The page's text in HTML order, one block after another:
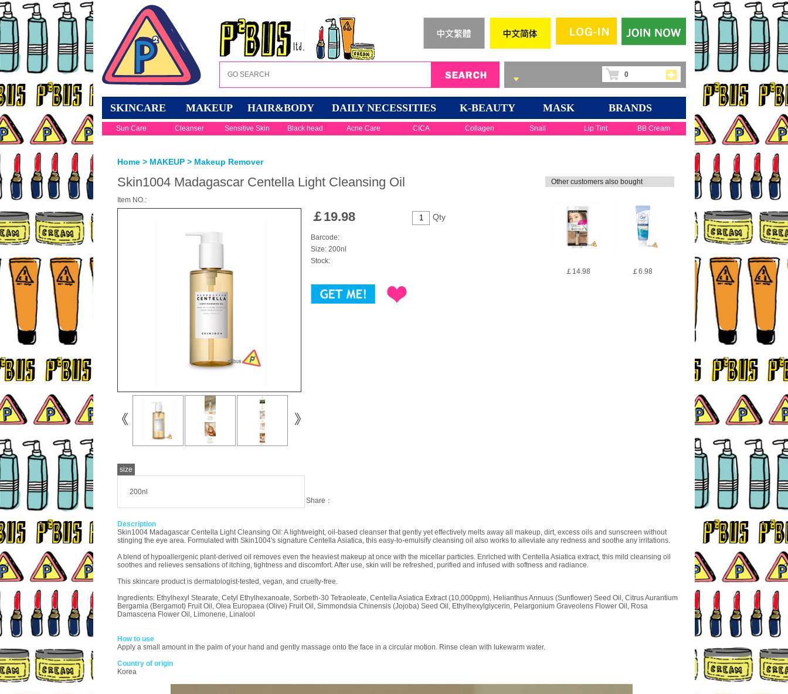
0
SKINCARE MAKEUP HAIR&BODY DAILY NECESSITIES K-BEAUTY MASK BRANDS
Sun Care Cleanser Sensitive Skin Black head Acne Care CICA Collagen Snail Lip Tint BB Cream
Home > MAKEUP > Makeup Remover
Skin1004 Madagascar Centella Light Cleansing Oil
Item NO.:
size
200nl
Qty
￡19.98
Barcode:
Size: 200nl
Stock:
Share：
Other customers also bought
￡14.98 ￡6.98
Description
Skin1004 Madagascar Centella Light Cleansing Oil: A lightweight, oil-based cleanser that gently yet effectively melts away all makeup, dirt, excess oils and sunscreen without
stinging the eye area. Formulated with Skin1004's signature Centella Asiatica, this easy-to-emulsify cleansing oil also works to alleviate any redness and soothe any irritations.
A blend of hypoallergenic plant-derived oil removes even the heaviest makeup at once with the micellar particles. Enriched with Centella Asiatica extract, this mild cleansing oil
soothes and relieves sensations of itching, tightness and discomfort. After use, skin will be refreshed, purified and infused with softness and radiance.
This skincare product is dermatologist-tested, vegan, and cruelty-free.
Ingredients: Ethylhexyl Stearate, Cetyl Ethylhexanoate, Sorbeth-30 Tetraoleate, Centella Asiatica Extract (10,000ppm), Helianthus Annuus (Sunflower) Seed Oil, Citrus Aurantium
Bergamia (Bergamot) Fruit Oil, Olea Europaea (Olive) Fruit Oil, Simmondsia Chinensis (Jojoba) Seed Oil, Ethylhexylglycerin, Pelargonium Graveolens Flower Oil, Rosa
Damascena Flower Oil, Limonene, Linalool
How to use
Apply a small amount in the palm of your hand and gently massage onto the face in a circular motion. Rinse clean with lukewarm water.
Country of origin
Korea